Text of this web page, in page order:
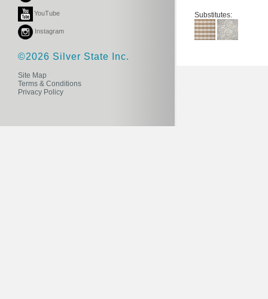
YouTube
Instagram
©2026 Silver State Inc.
Site Map
Terms & Conditions
Privacy Policy
Substitutes: